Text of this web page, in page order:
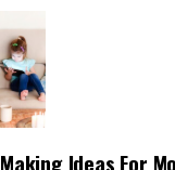
Ideas For